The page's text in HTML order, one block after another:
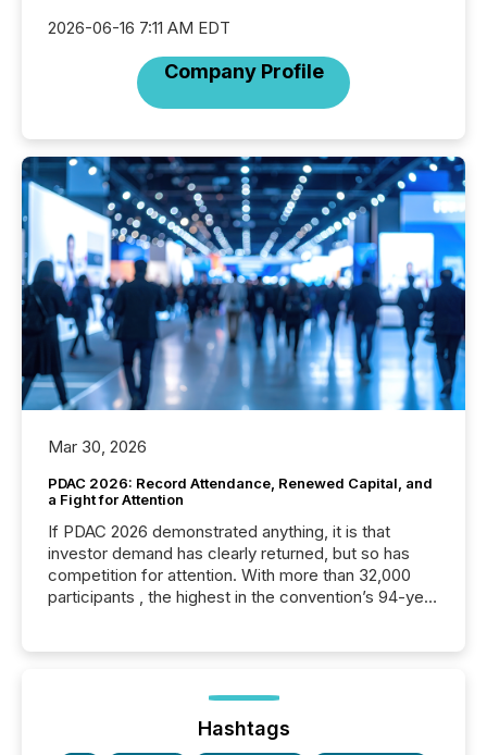
2026-06-16 7:11 AM EDT
Company Profile
Mar 30, 2026
PDAC 2026: Record Attendance, Renewed Capital, and
a Fight for Attention
If PDAC 2026 demonstrated anything, it is that
investor demand has clearly returned, but so has
competition for attention. With more than 32,000
participants , the highest in the convention’s 94-year
week, connecting with clients and prospects across
the conference. Optimism was evident, with...
Hashtags